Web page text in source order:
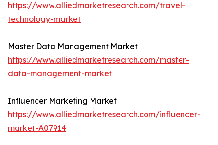
https://www.alliedmarketresearch.com/travel-
technology-market
Master Data Management Market
https://www.alliedmarketresearch.com/master-
data-management-market
Influencer Marketing Market
https://www.alliedmarketresearch.com/influencer-
market-A07914